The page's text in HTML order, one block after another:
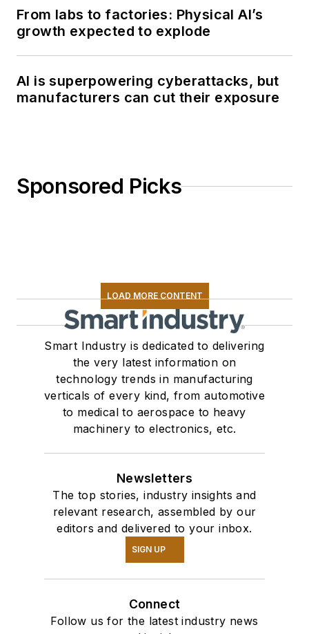
From labs to factories: Physical AI’s
growth expected to explode
AI is superpowering cyberattacks, but
manufacturers can cut their exposure
Sponsored Picks
LOAD MORE CONTENT
Smart Industry is dedicated to delivering
the very latest information on
technology trends in manufacturing
verticals of every kind, from automotive
to medical to aerospace to heavy
machinery to electronics, etc.
Newsletters
The top stories, industry insights and
relevant research, assembled by our
editors and delivered to your inbox.
SIGN UP
Connect
Follow us for the latest industry news